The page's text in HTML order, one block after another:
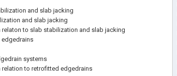
and slab jacking
and slab jacking
to slab stabilization and slab jacking
systems
to retrofitted edgedrains